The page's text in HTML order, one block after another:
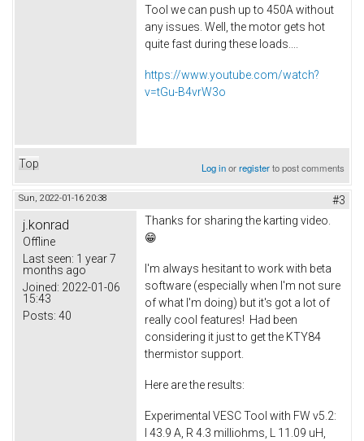
Tool we can push up to 450A without
any issues. Well, the motor gets hot
quite fast during these loads....
https://www.youtube.com/watch?
v=tGu-B4vrW3o
Top Log inorregisterto post comments
Sun, 2022-01-16 20:38 #3
j.konrad
Offline
Last seen: 1 year 7
months ago
Joined: 2022-01-06
15:43
Posts: 40
Thanks for sharing the karting video.
😁
I'm always hesitant to work with beta
software (especially when I'm not sure
of what I'm doing) but it's got a lot of
really cool features! Had been
considering it just to get the KTY84
thermistor support.
Here are the results:
Experimental VESC Tool with FW v5.2:
I 43.9 A, R 4.3 milliohms, L 11.09 uH,